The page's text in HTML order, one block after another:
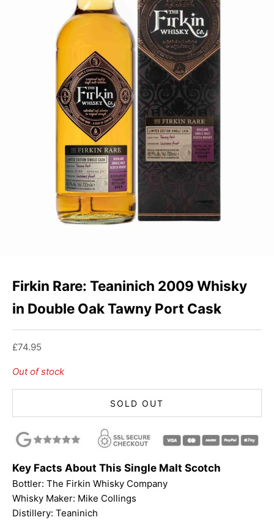
Firkin Rare: Teaninich 2009 Whisky
in Double Oak Tawny Port Cask
Sale price
£74.95
Out of stock
SOLD OUT
Key Facts About This Single Malt Scotch
Bottler: The Firkin Whisky Company
Whisky Maker: Mike Collings
Distillery: Teaninich